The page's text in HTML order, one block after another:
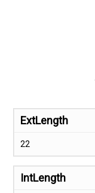
ExtLength
22
IntLength